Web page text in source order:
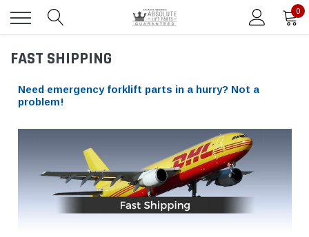
0
FAST SHIPPING
Need emergency forklift parts in a hurry? Not a
problem!